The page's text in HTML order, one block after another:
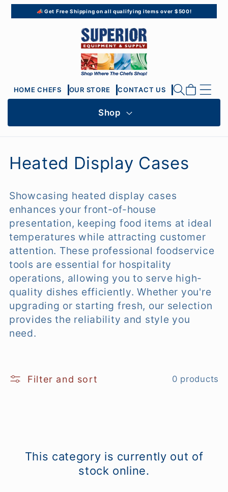
📣 Get Free Shipping on all qualifying items over $500!
Skip to
content
HOME CHEFS OUR STORE CONTACT US Cart
Shop
C
l
l
e
c
t
i
o
:
Heated Display Cases
Showcasing heated display cases
enhances your front-of-house
presentation, keeping food items at ideal
temperatures while attracting customer
attention. These professional foodservice
tools are essential for hospitality
operations, allowing you to serve high-
quality dishes efficiently. Whether you're
upgrading or starting fresh, our selection
provides the reliability and style you
need.
Filter and sort 0 products
This category is currently out of
stock online.